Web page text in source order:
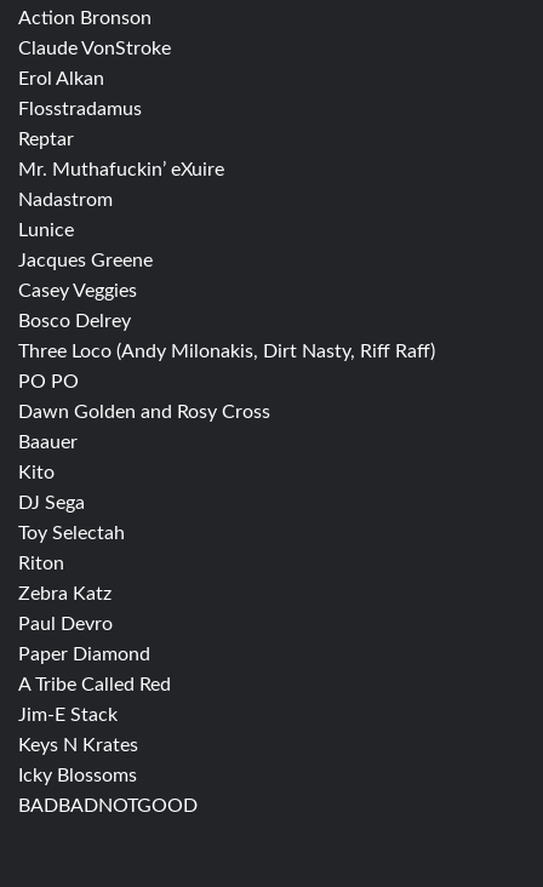
Action Bronson
Claude VonStroke
Erol Alkan
Flosstradamus
Reptar
Mr. Muthafuckin’ eXuire
Nadastrom
Lunice
Jacques Greene
Casey Veggies
Bosco Delrey
Three Loco (Andy Milonakis, Dirt Nasty, Riff Raff)
PO PO
Dawn Golden and Rosy Cross
Baauer
Kito
DJ Sega
Toy Selectah
Riton
Zebra Katz
Paul Devro
Paper Diamond
A Tribe Called Red
Jim-E Stack
Keys N Krates
Icky Blossoms
BADBADNOTGOOD